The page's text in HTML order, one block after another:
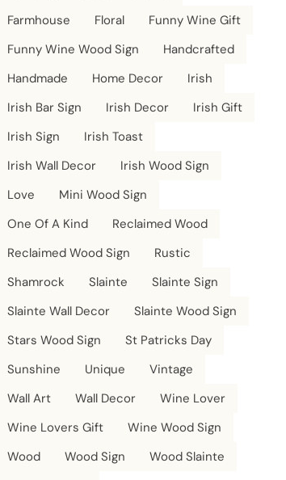
Farmhouse
Floral
Funny Wine Gift
Funny Wine Wood Sign
Handcrafted
Handmade
Home Decor
Irish
Irish Bar Sign
Irish Decor
Irish Gift
Irish Sign
Irish Toast
Irish Wall Decor
Irish Wood Sign
Love
Mini Wood Sign
One Of A Kind
Reclaimed Wood
Reclaimed Wood Sign
Rustic
Shamrock
Slainte
Slainte Sign
Slainte Wall Decor
Slainte Wood Sign
Stars Wood Sign
St Patricks Day
Sunshine
Unique
Vintage
Wall Art
Wall Decor
Wine Lover
Wine Lovers Gift
Wine Wood Sign
Wood
Wood Sign
Wood Slainte